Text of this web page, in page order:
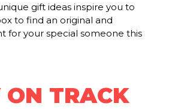
gift ideas inspire you to
to find an original and
for your special someone this
ON TRACK